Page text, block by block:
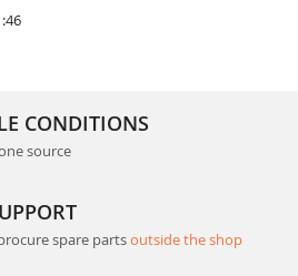
CONDITIONS
source
spare partsoutside the shop